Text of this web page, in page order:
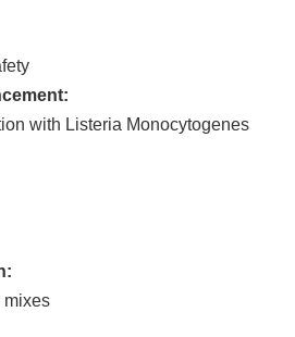
with Listeria Monocytogenes
mixes